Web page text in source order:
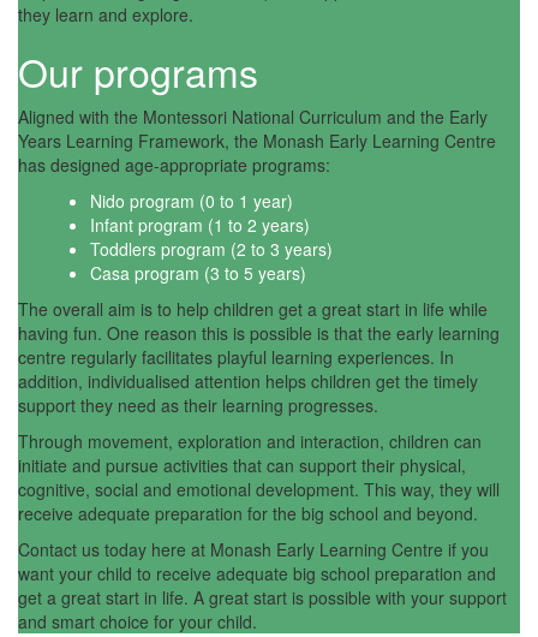
they learn and explore.
Our programs
Aligned with the Montessori National Curriculum and the Early
Years Learning Framework, the Monash Early Learning Centre
has designed age-appropriate programs:
Nido program (0 to 1 year)
Infant program (1 to 2 years)
Toddlers program (2 to 3 years)
Casa program (3 to 5 years)
The overall aim is to help children get a great start in life while
having fun. One reason this is possible is that the early learning
centre regularly facilitates playful learning experiences. In
addition, individualised attention helps children get the timely
support they need as their learning progresses.
Through movement, exploration and interaction, children can
initiate and pursue activities that can support their physical,
cognitive, social and emotional development. This way, they will
receive adequate preparation for the big school and beyond.
Contact us today here at Monash Early Learning Centre if you
want your child to receive adequate big school preparation and
get a great start in life. A great start is possible with your support
and smart choice for your child.